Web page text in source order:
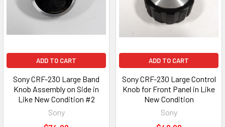
ADD TO CART
Sony CRF-230 Large Band
Knob Assembly on Side in
Like New Condition #2
Sony
ADD TO CART
Sony CRF-230 Large Control
Knob for Front Panel in Like
New Condition
Sony